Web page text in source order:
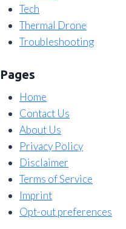
Tech
Thermal Drone
Troubleshooting
Pages
Home
Contact Us
About Us
Privacy Policy
Disclaimer
Terms of Service
Imprint
Opt-out preferences